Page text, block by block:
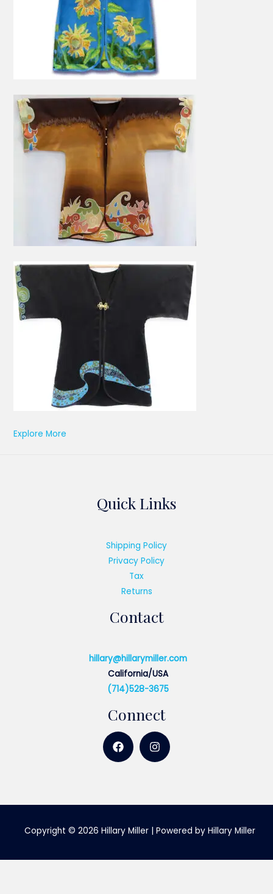
Explore More
Quick Links
Shipping Policy
Privacy Policy
Tax
Returns
Contact
hillary@hillarymiller.com
California/USA
(714)528-3675
Connect
Copyright © 2026 Hillary Miller | Powered by Hillary Miller